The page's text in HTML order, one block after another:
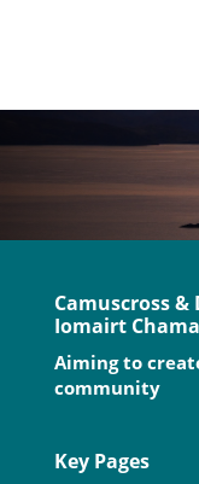
Camuscross
Iomairt
Aiming to
community
Key Pages